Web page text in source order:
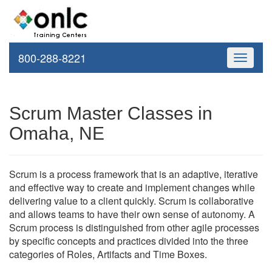
Toggle
800-288-8221
Scrum Master Classes in
Omaha, NE
Scrum is a process framework that is an adaptive, iterative
and effective way to create and implement changes while
delivering value to a client quickly. Scrum is collaborative
and allows teams to have their own sense of autonomy. A
Scrum process is distinguished from other agile processes
by specific concepts and practices divided into the three
categories of Roles, Artifacts and Time Boxes.